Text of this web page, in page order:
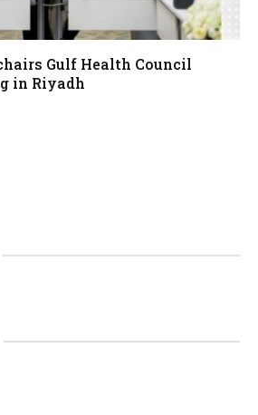
Gulf Health Council
in Riyadh